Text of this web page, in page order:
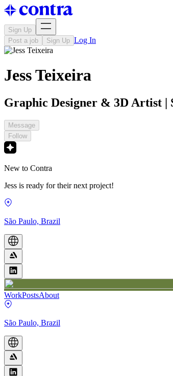
Sign Up
Post a job
Sign Up Log In
Jess Teixeira
Graphic Designer & 3D Artist |
Message
Follow
New to Contra
Jess is ready for their next project!
São Paulo, Brazil
WorkPostsAbout
São Paulo, Brazil